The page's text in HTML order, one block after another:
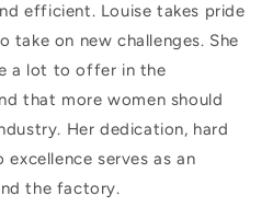
efficient. Louise takes pride
take on new challenges. She
a lot to offer in the
that more women should
Her dedication, hard
serves as an
the factory.